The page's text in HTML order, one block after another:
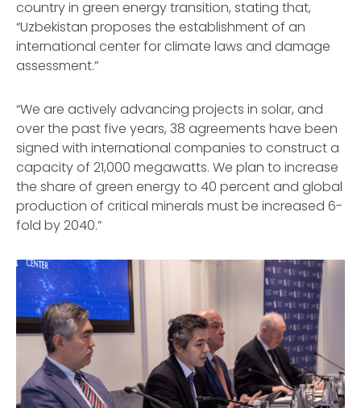
country in green energy transition, stating that,
“Uzbekistan proposes the establishment of an
international center for climate laws and damage
assessment.”
“We are actively advancing projects in solar, and
over the past five years, 38 agreements have been
signed with international companies to construct a
capacity of 21,000 megawatts. We plan to increase
the share of green energy to 40 percent and global
production of critical minerals must be increased 6-
fold by 2040.”